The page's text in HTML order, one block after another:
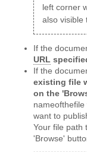
left corner
also visible
If the
URL
If the
existing file
on the
nameofthefile
want to
Your file path
'Browse'